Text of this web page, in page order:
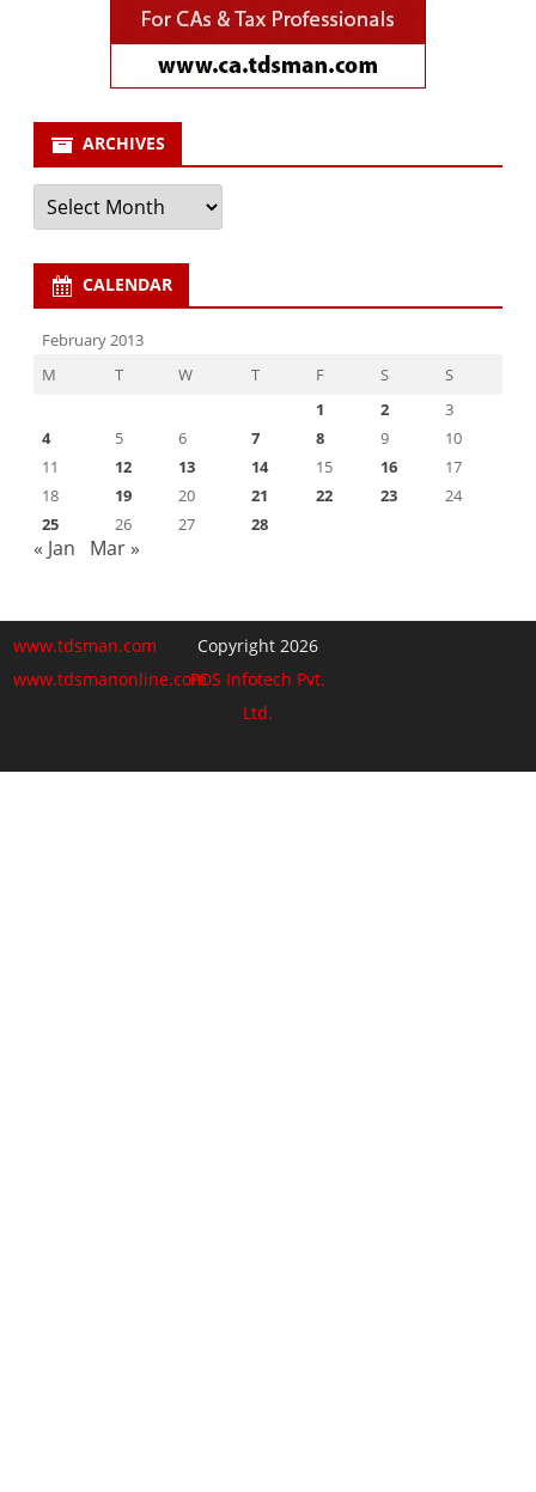
ARCHIVES
Archives
CALENDAR
February 2013
M
T W T F S
S
1
2
3
4
5 6 7 8 9
10
11
12 13 14 15 16
17
18
19 20 21 22 23
24
25
26 27 28
« Jan Mar »
www.tdsman.com
www.tdsmanonline.com
Copyright 2026
PDS Infotech Pvt.
Ltd.